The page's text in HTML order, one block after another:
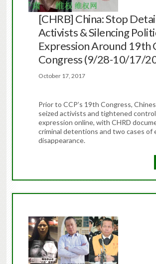
[CHRB] China: Stop
Activists & Silencing
Expression Around 19th
Congress (9/28-10/17/
October 17, 2017
Prior to CCP’s 19th Congress,
seized activists and tightened
expression online, with CHRD
criminal detentions and two cases of
disappearance.